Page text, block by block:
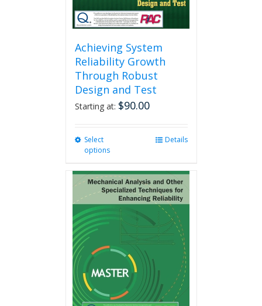
page
Achieving System
Reliability Growth
Through Robust
Design and Test
Starting at: $90.00
Select
options
multiple
variants.
The
options
may
be
chosen
on
the
product
page
Details